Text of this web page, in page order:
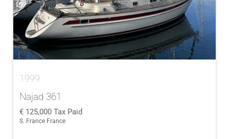
1999
Najad 361
125,000 Tax Paid
S. France France